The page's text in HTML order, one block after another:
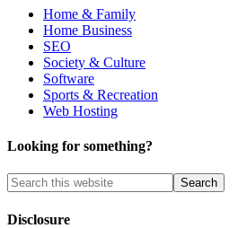
Home & Family
Home Business
SEO
Society & Culture
Software
Sports & Recreation
Web Hosting
Looking for something?
Disclosure